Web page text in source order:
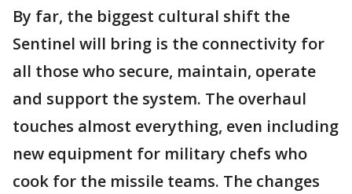
By far, the biggest cultural shift the
Sentinel will bring is the connectivity for
all those who secure, maintain, operate
and support the system. The overhaul
touches almost everything, even including
new equipment for military chefs who
cook for the missile teams. The changes